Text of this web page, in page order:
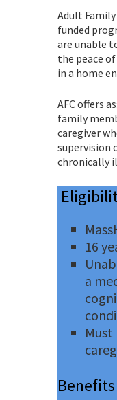
Adult Family
funded
are unable
the peace
in a home
AFC offers
family
caregiver
supervision
chronically
16
a
Must
Benefits